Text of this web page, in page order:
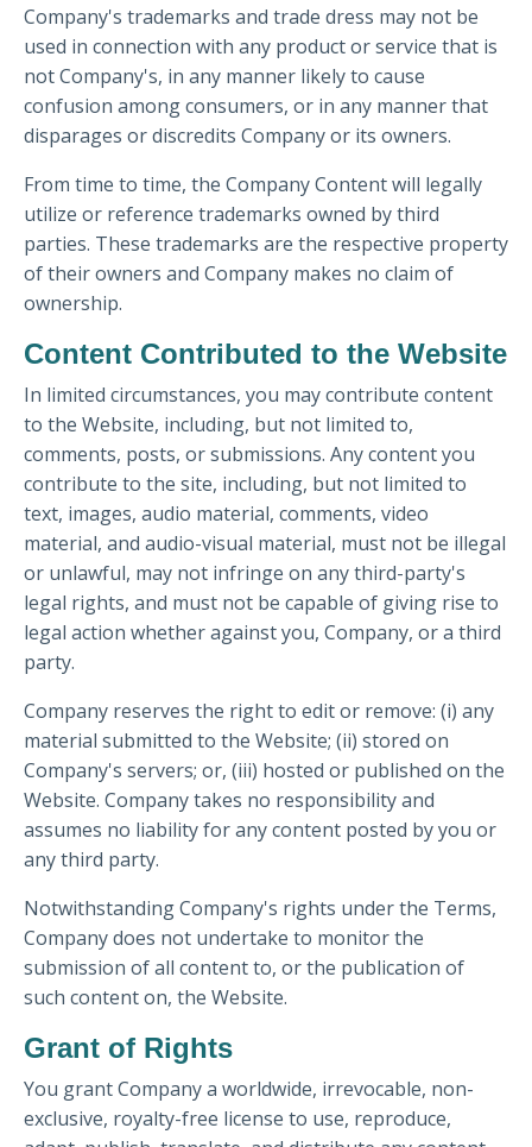
Company's trademarks and trade dress may not be
used in connection with any product or service that is
not Company's, in any manner likely to cause
confusion among consumers, or in any manner that
disparages or discredits Company or its owners.
From time to time, the Company Content will legally
utilize or reference trademarks owned by third
parties. These trademarks are the respective property
of their owners and Company makes no claim of
ownership.
Content Contributed to the Website
In limited circumstances, you may contribute content
to the Website, including, but not limited to,
comments, posts, or submissions. Any content you
contribute to the site, including, but not limited to
text, images, audio material, comments, video
material, and audio-visual material, must not be illegal
or unlawful, may not infringe on any third-party's
legal rights, and must not be capable of giving rise to
legal action whether against you, Company, or a third
party.
Company reserves the right to edit or remove: (i) any
material submitted to the Website; (ii) stored on
Company's servers; or, (iii) hosted or published on the
Website. Company takes no responsibility and
assumes no liability for any content posted by you or
any third party.
Notwithstanding Company's rights under the Terms,
Company does not undertake to monitor the
submission of all content to, or the publication of
such content on, the Website.
Grant of Rights
You grant Company a worldwide, irrevocable, non-
exclusive, royalty-free license to use, reproduce,